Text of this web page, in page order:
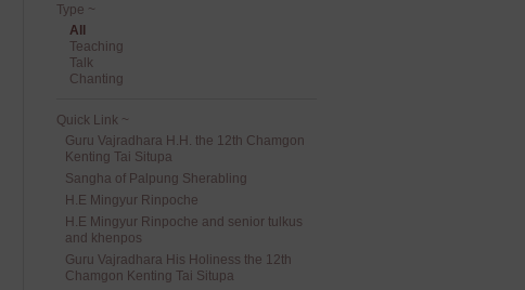
Type ~
All
Teaching
Talk
Chanting
Quick Link ~
Guru Vajradhara H.H. the 12th Chamgon
Kenting Tai Situpa
Sangha of Palpung Sherabling
H.E Mingyur Rinpoche
H.E Mingyur Rinpoche and senior tulkus
and khenpos
Guru Vajradhara His Holiness the 12th
Chamgon Kenting Tai Situpa